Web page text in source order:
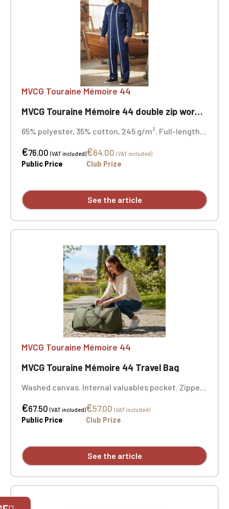
MVCG Touraine Mémoire 44
MVCG Touraine Mémoire 44 double zip work coverall
65% polyester, 35% cotton, 245 g/m². Full-length,
back waistband. HPA heart embroidery + MVCG
France logo embroidery on the right sleeve
€76.00(VAT included)
Public Price
€64.00 (VAT included)
Club Prize
See the article
MVCG Touraine Mémoire 44
MVCG Touraine Mémoire 44 Travel Bag
Washed canvas. Internal valuables pocket. Zipped
removable shoulder strap with shoulder pad.
Padded comfort handle. Dimensions: 49 x 30 x 24
€67.50(VAT included)
Public Price
€57.00 (VAT included)
Club Prize
See the article